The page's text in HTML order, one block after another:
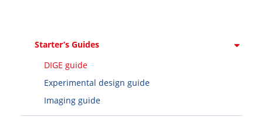
Starter’s Guides
DIGE guide
Experimental design guide
Imaging guide